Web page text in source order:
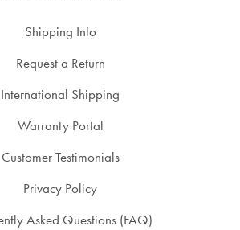
Shipping Info
Request a Return
International Shipping
Warranty Portal
Customer Testimonials
Privacy Policy
Asked Questions (FAQ)